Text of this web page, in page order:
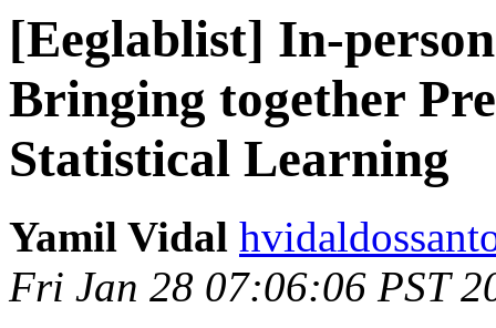
[Eeglablist] In-
Bringing together
Statistical Learning
Yamil Vidal
Fri Jan 28 07:06:06 PST